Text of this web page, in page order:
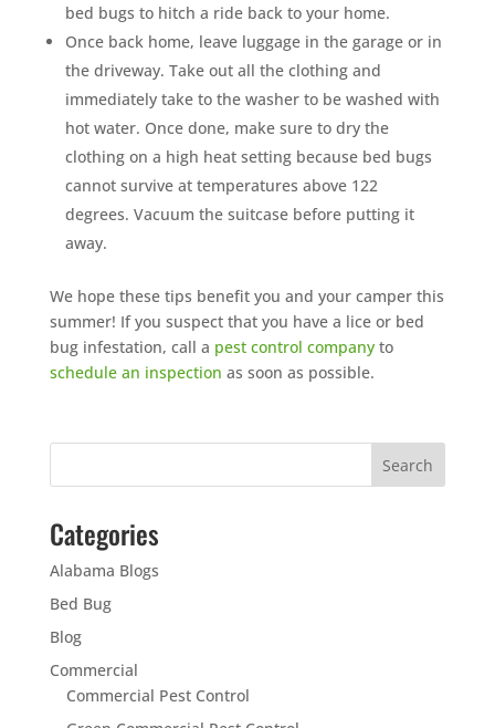
bed bugs to hitch a ride back to your home.
Once back home, leave luggage in the garage or in
the driveway. Take out all the clothing and
immediately take to the washer to be washed with
hot water. Once done, make sure to dry the
clothing on a high heat setting because bed bugs
cannot survive at temperatures above 122
degrees. Vacuum the suitcase before putting it
away.
We hope these tips benefit you and your camper this
summer! If you suspect that you have a lice or bed
bug infestation, call a pest control companyto
schedule an inspection as soon as possible.
Categories
Alabama Blogs
Bed Bug
Blog
Commercial
Commercial Pest Control